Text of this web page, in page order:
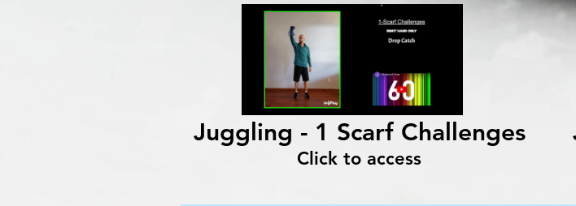
Juggling - 1 Scarf Challenges
Click to access